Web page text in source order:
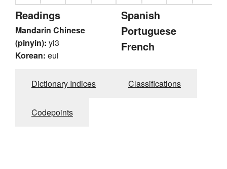
Readings
Mandarin Chinese
(pinyin): yi3
Korean: eui
Spanish
Portuguese
French
Dictionary Indices Classifications
Codepoints